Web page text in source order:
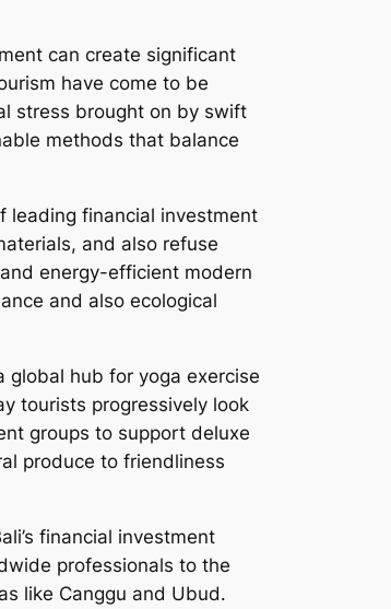
can create significant
have come to be
stress brought on by swift
methods that balance
leading financial investment
and also refuse
energy-efficient modern
and also ecological
hub for yoga exercise
tourists progressively look
groups to support deluxe
produce to friendliness
financial investment
professionals to the
like Canggu and Ubud.